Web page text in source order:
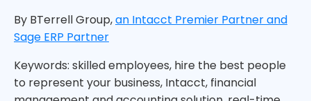
By BTerrell Group,an Intacct Premier Partner and
Sage ERP Partner
Keywords: skilled employees, hire the best people
to represent your business, Intacct, financial